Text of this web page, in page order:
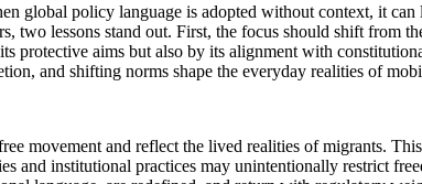
global policy language is adopted without context, it
lessons stand out. First, the focus should shift from
protective aims but also by its alignment with
and shifting norms shape the everyday realities of
movement and reflect the lived realities of migrants.
and institutional practices may unintentionally restrict